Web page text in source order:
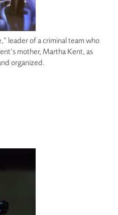
leader of a criminal team who
mother, Martha Kent, as
organized.